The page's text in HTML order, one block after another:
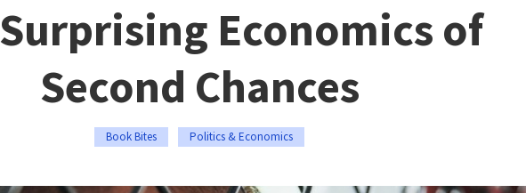
Economics of
Second Chances
Book Bites Politics & Economics